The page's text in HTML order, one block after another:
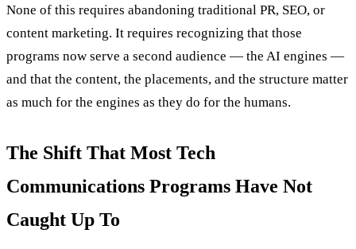
None of this requires abandoning traditional PR, SEO, or
content marketing. It requires recognizing that those
programs now serve a second audience — the AI engines —
and that the content, the placements, and the structure matter
as much for the engines as they do for the humans.
The Shift That Most Tech
Communications Programs Have Not
Caught Up To